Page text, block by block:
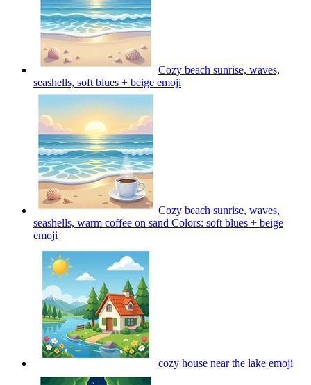
Cozy beach sunrise, waves,
seashells, soft blues + beige emoji
Cozy beach sunrise, waves,
seashells, warm coffee on sand Colors: soft blues + beige
emoji
cozy house near the lake emoji